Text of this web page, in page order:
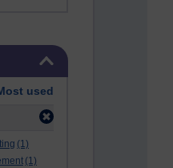
used
(1)
(1)